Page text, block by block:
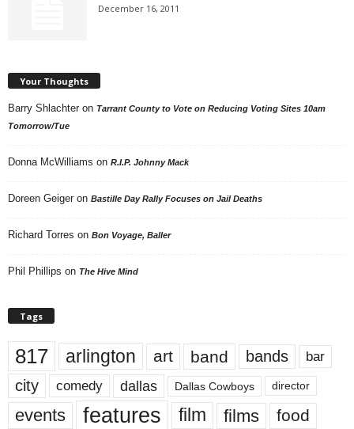
December 16, 2011
Your Thoughts
Barry Shlachter on Tarrant County to Vote on Reducing Voting Sites 10am
Tomorrow/Tue
Donna McWilliams on R.I.P. Johnny Mack
Doreen Geiger on Bastille Day Rally Focuses on Jail Deaths
Richard Torres on Bon Voyage, Baller
Phil Phillips on The Hive Mind
Tags
817 arlington art band bands bar
city comedy dallas Dallas Cowboys director
events features film films food